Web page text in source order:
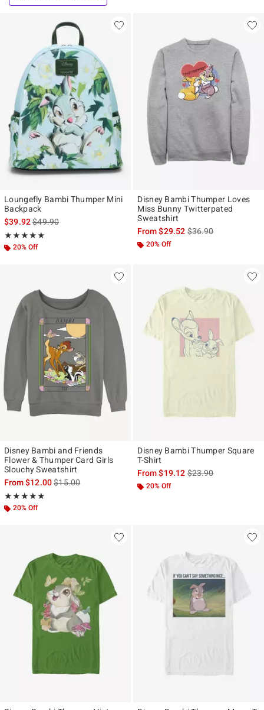
Loungefly Bambi Thumper Mini
Backpack
$39.92is sales price, the original price is
$49.90
★★★★★
Rating, 4.905 out of 5
★★★★★
20% Off
Disney Bambi Thumper Loves
Miss Bunny Twitterpated
Sweatshirt
From$29.52is sales price, the
$36.90
20% Off
Disney Bambi and Friends
Flower & Thumper Card Girls
Slouchy Sweatshirt
From$12.00is sales price, the original price is
$15.00
★★★★★
Rating, 5 out of 5
★★★★★
20% Off
Disney Bambi Thumper Square
T-Shirt
From$19.12is sales price, the
$23.90
20% Off